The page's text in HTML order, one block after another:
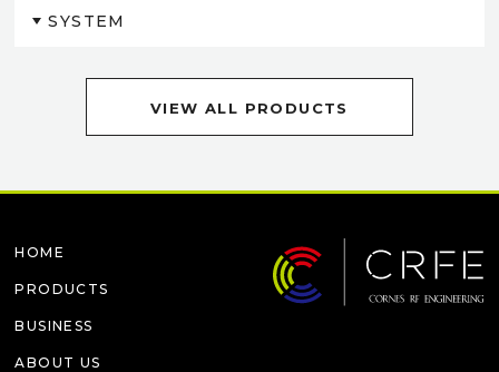
SYSTEM
VIEW ALL PRODUCTS
HOME
PRODUCTS
BUSINESS
ABOUT US